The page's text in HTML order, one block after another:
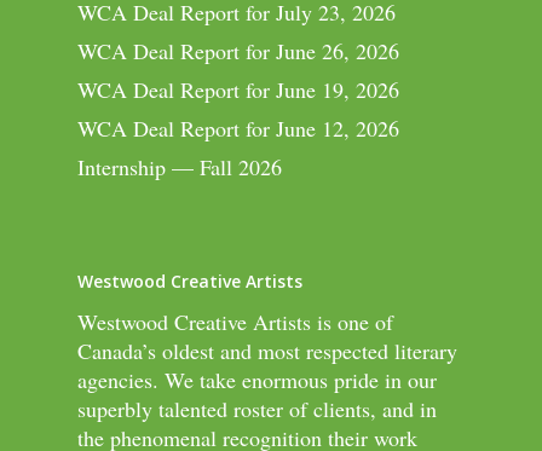
WCA Deal Report for July 23, 2026
WCA Deal Report for June 26, 2026
WCA Deal Report for June 19, 2026
WCA Deal Report for June 12, 2026
Internship — Fall 2026
Westwood Creative Artists
Westwood Creative Artists is one of
Canada’s oldest and most respected literary
agencies. We take enormous pride in our
superbly talented roster of clients, and in
the phenomenal recognition their work